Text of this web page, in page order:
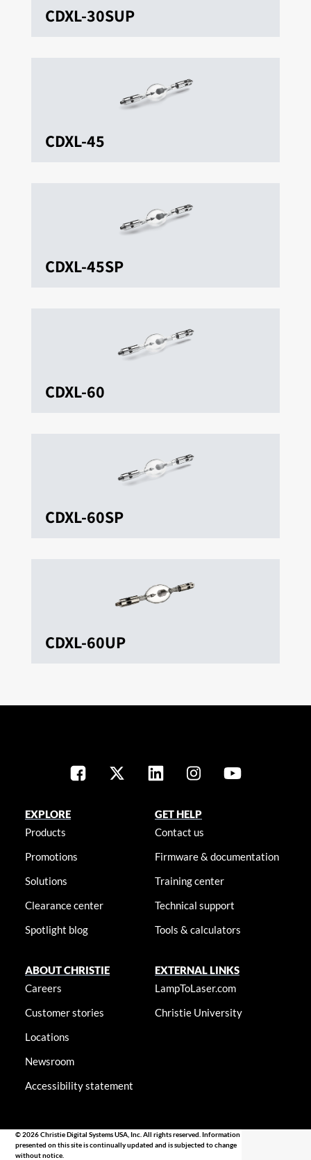
CDXL-30SUP
CDXL-45
CDXL-45SP
CDXL-60
CDXL-60SP
CDXL-60UP
EXPLORE
Products
Promotions
Solutions
Clearance center
Spotlight blog
GET HELP
Contact us
Firmware & documentation
Training center
Technical support
Tools & calculators
ABOUT CHRISTIE
Careers
Customer stories
Locations
Newsroom
Accessibility statement
EXTERNAL LINKS
LampToLaser.com
Christie University
© 2026 Christie Digital Systems USA, Inc. All rights reserved. Information
presented on this site is continually updated and is subjected to change
without notice.